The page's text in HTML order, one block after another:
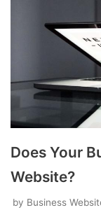
Does Your
Website?
by Business